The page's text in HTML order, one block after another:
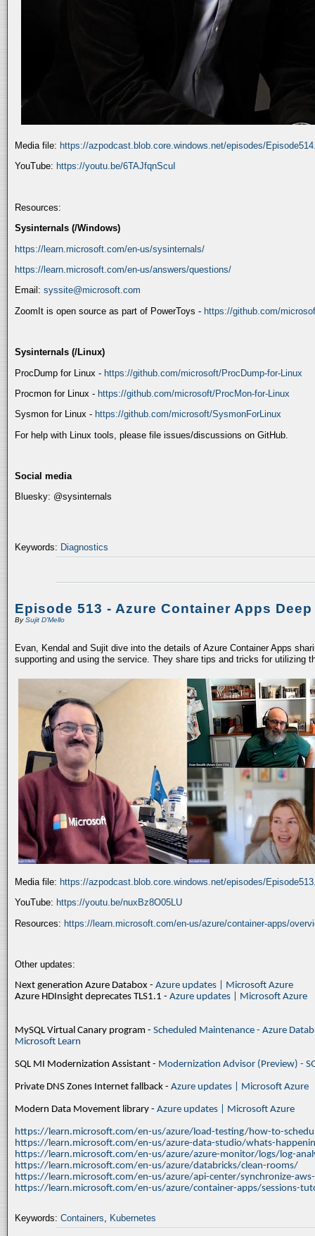
Media file: https://azpodcast.blob.core.windows.net/episodes/
YouTube: https://youtu.be/6TAJfqnScuI
Resources:
Sysinternals (/Windows)
https://learn.microsoft.com/en-us/sysinternals/
https://learn.microsoft.com/en-us/answers/questions/
Email: syssite@microsoft.com
ZoomIt is open source as part of PowerToys - https://github.com/
Sysinternals (/Linux)
ProcDump for Linux - https://github.com/microsoft/ProcDump-for-Linux
Procmon for Linux - https://github.com/microsoft/ProcMon-for-Linux
Sysmon for Linux - https://github.com/microsoft/SysmonForLinux
For help with Linux tools, please file issues/discussions on GitHub.
Social media
Bluesky: @sysinternals
Keywords: Diagnostics
Episode 513 - Azure Container Apps
BySujit D'Mello
Evan, Kendal and Sujit dive into the details of Azure Container Apps
supporting and using the service. They share tips and tricks for utilizing
Media file: https://azpodcast.blob.core.windows.net/episodes/
YouTube: https://youtu.be/nuxBz8O05LU
Resources: https://learn.microsoft.com/en-us/azure/container-apps/
Other updates:
Next generation Azure Databox - Azure updates | Microsoft Azure
Azure HDInsight deprecates TLS1.1 - Azure updates | Microsoft Azure
MySQL Virtual Canary program - Scheduled Maintenance - Azure
Microsoft Learn
SQL MI Modernization Assistant - Modernization Advisor (Preview) -
Private DNS Zones Internet fallback - Azure updates | Microsoft Azure
Modern Data Movement library - Azure updates | Microsoft Azure
https://learn.microsoft.com/en-us/azure/load-testing/how-to-
https://learn.microsoft.com/en-us/azure-data-studio/whats-
https://learn.microsoft.com/en-us/azure/azure-monitor/logs/log-
https://learn.microsoft.com/en-us/azure/databricks/clean-rooms/
https://learn.microsoft.com/en-us/azure/api-center/synchronize-
https://learn.microsoft.com/en-us/azure/container-apps/sessions-
Keywords: Containers, Kubernetes